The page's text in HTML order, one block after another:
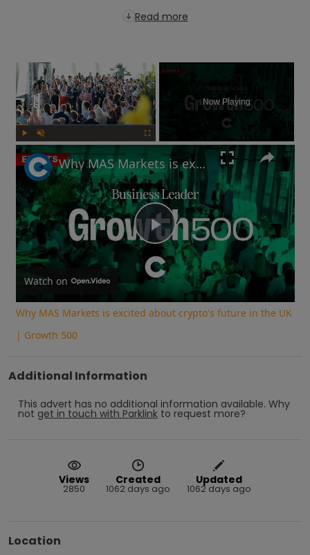
Read more
×
Now Playing
Play
Video
Why MAS Markets is excited about crypto's future in the UK | Growth 500
Watch on
Why MAS Markets is excited about crypto's future in the UK
| Growth 500
Additional Information
This advert has no additional information available. Why
not get in touch with Parklink to request more?
Views
2850
Created
1062 days ago
Updated
1062 days ago
Location